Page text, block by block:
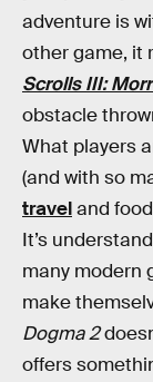
adventure is
other game, it
Scrolls III:
obstacle
What players
(and with so
traveland
It’s
many modern
make
Dogma 2
offers